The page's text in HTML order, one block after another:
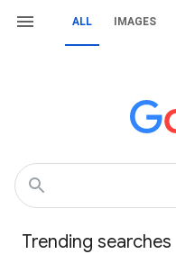
ALL IMAGES
Trending searches